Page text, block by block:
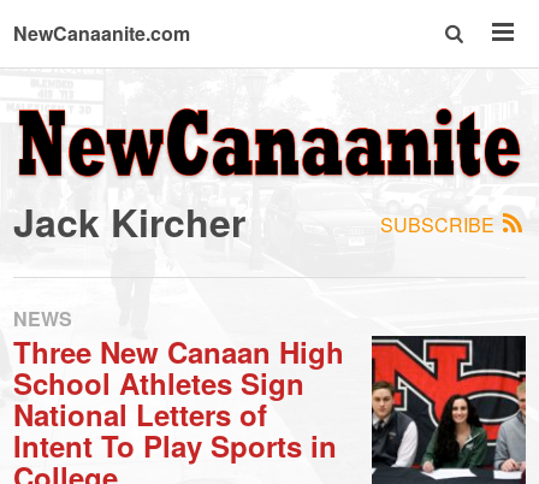
NewCanaanite.com
NewCanaanite.com
-
Big
news
for
SUBSCRIBE
Jack Kircher
NEWS
Three New Canaan High
School Athletes Sign
National Letters of
Intent To Play Sports in